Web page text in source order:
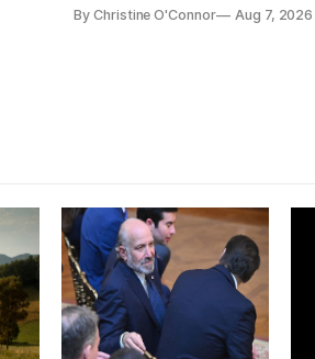
Plan while noting BEAD's work is
By Christine O'Connor Aug 7, 2026